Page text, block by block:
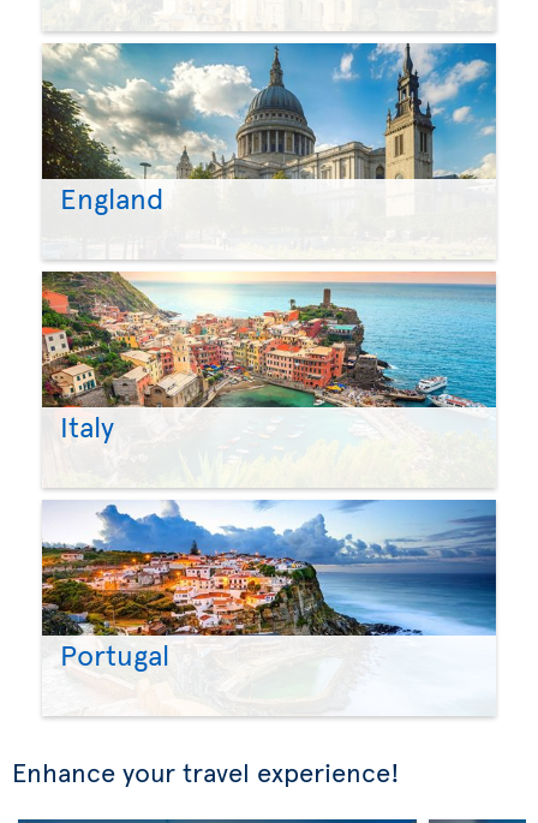
England
Italy
Portugal
Enhance your travel experience!